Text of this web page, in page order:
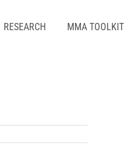
RESEARCH MMA TOOLKIT